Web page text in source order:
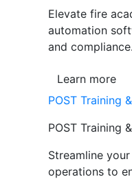
Elevate fire
automation
and compliance.
Learn more
POST Training
POST Training
Streamline
operations to